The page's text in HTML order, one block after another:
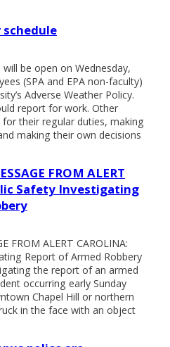
schedule
be open on Wednesday,
(SPA and EPA non-faculty)
Adverse Weather Policy.
report for work. Other
their regular duties, making
making their own decisions
FROM ALERT
Safety Investigating
FROM ALERT CAROLINA:
Report of Armed Robbery
the report of an armed
occurring early Sunday
Chapel Hill or northern
in the face with an object